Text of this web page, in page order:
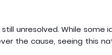
unresolved. While some
the cause, seeing this